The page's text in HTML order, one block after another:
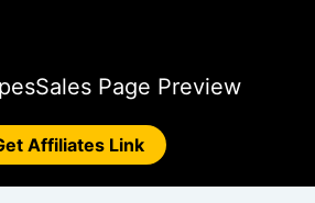
Sales Page Preview
Affiliates Link